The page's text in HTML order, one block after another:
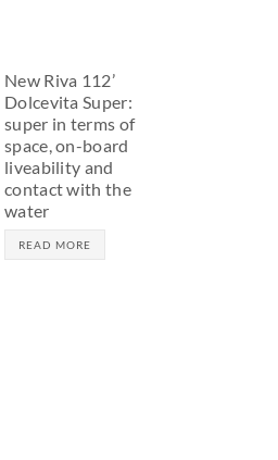
New Riva 112’
Dolcevita Super:
super in terms of
space, on-board
liveability and
contact with the
water
READ MORE